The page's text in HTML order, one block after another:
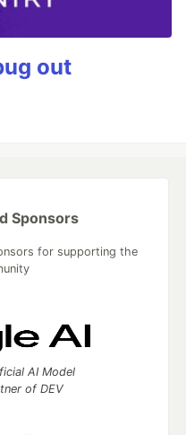
out
Sponsors
for supporting the
AI Model
of DEV